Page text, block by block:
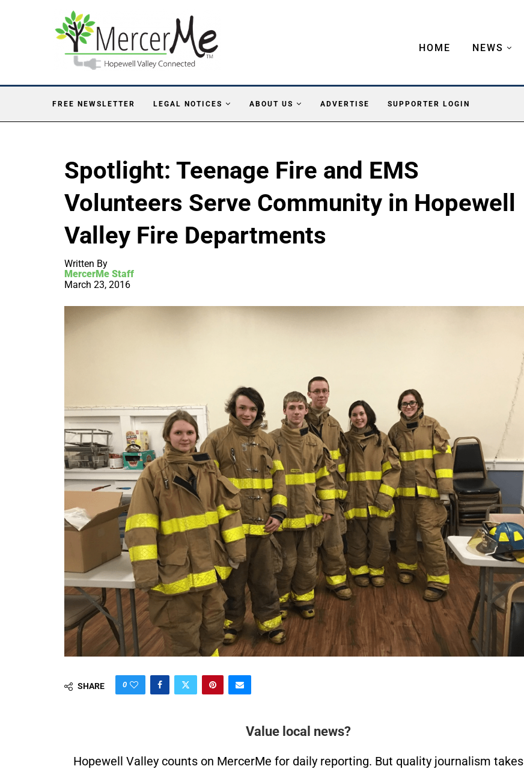
HOME NEWS
FREE NEWSLETTER LEGAL NOTICES ABOUT US ADVERTISE SUPPORTER LOGIN
Spotlight: Teenage Fire and EMS
Volunteers Serve Community in Hopewell
Valley Fire Departments
Written By
MercerMe Staff
March 23, 2016
SHARE 0
Value local news?
Hopewell Valley counts on MercerMe for daily reporting. But quality journalism takes